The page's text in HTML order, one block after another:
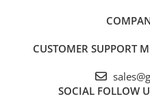
CUSTOMER SUPPORT
SOCIAL FOLLOW